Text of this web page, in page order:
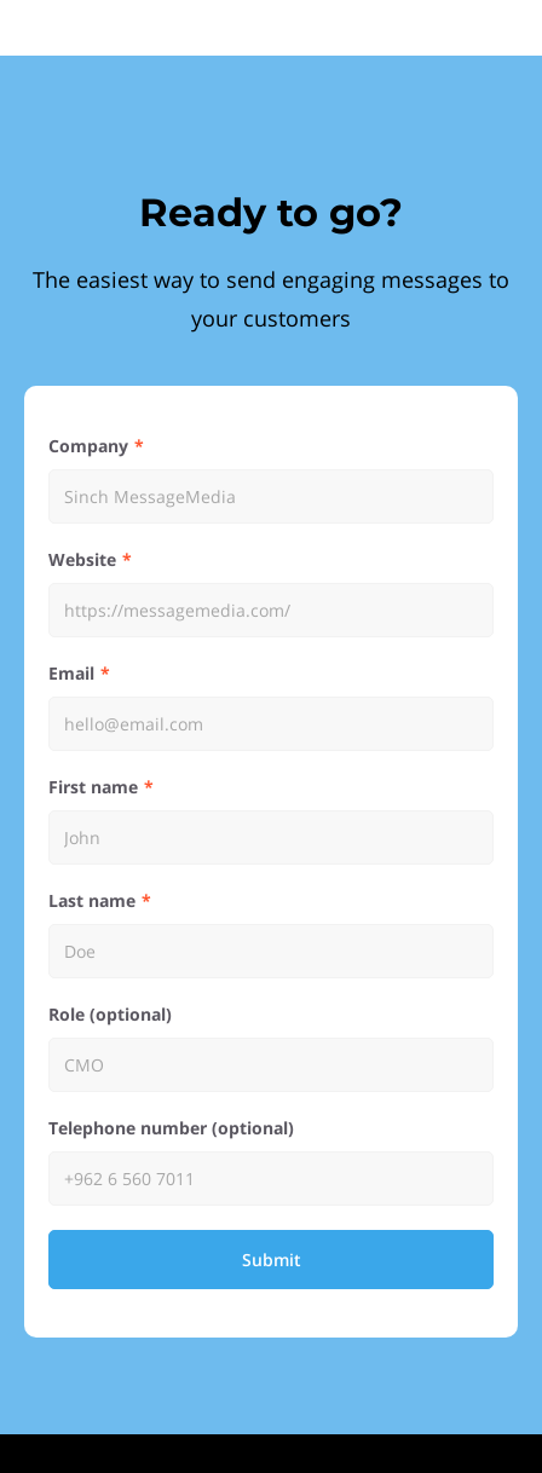
Ready to go?
The easiest way to send engaging messages to
your customers
Company
Website
Email
First name
Last name
Role (optional)
Telephone number (optional)
Submit